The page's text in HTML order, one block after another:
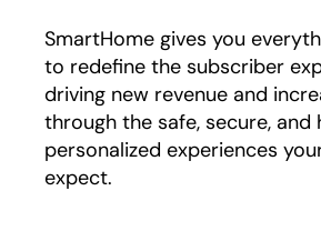
SmartHome gives you
to redefine the subscriber
driving new revenue and
through the safe, secure, and
personalized experiences
expect.